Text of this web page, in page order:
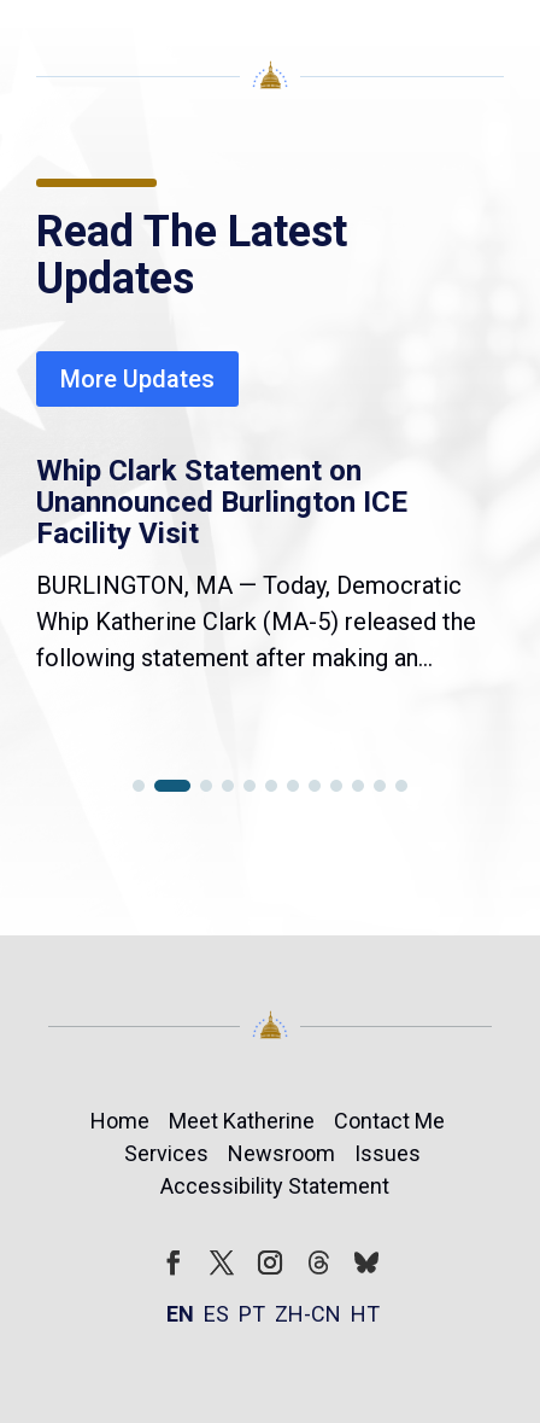
Read The Latest
Updates
More Updates
Whip Clark Statement on
Unannounced Burlington ICE
Facility Visit
BURLINGTON, MA — Today, Democratic
Whip Katherine Clark (MA-5) released the
following statement after making an...
Home Meet Katherine
Contact Me
Services
Newsroom
Issues
Accessibility Statement
FollowFollow
EN ES PT ZH-CN HT